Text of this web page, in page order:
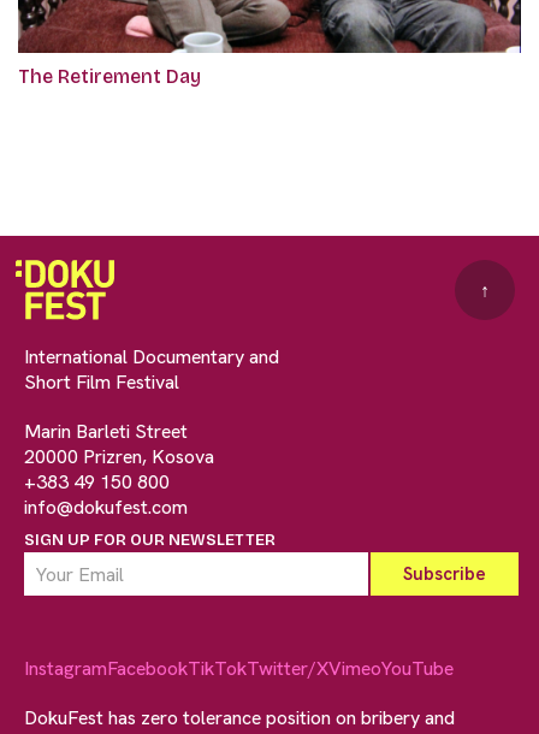
The Retirement Day
International Documentary and
Short Film Festival
Marin Barleti Street
20000 Prizren, Kosova
+383 49 150 800
info@dokufest.com
SIGN UP FOR OUR NEWSLETTER
↑
InstagramFacebookTikTokTwitter/XVimeoYouTube
DokuFest has zero tolerance position on bribery and